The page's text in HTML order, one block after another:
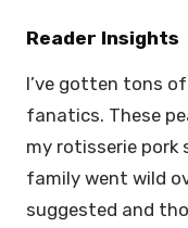
Reader Insights
I’ve gotten tons
fanatics. These
my rotisserie pork
family went wild
suggested and